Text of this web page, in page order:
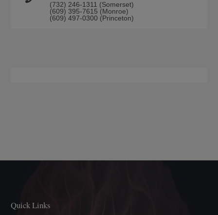
(732) 246-1311 (Somerset)
(609) 395-7615 (Monroe)
(609) 497-0300 (Princeton)
Quick Links